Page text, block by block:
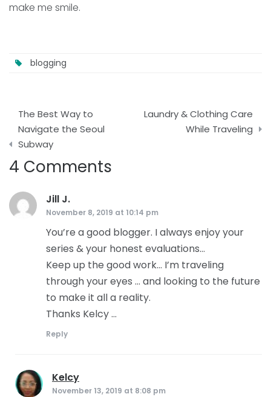
make me smile.
blogging
Post
navigation
The Best Way to
Navigate the Seoul
Subway
Laundry & Clothing Care
While Traveling
4 Comments
Jill J.
November 8, 2019 at 10:14 pm
You’re a good blogger. I always enjoy your
series & your honest evaluations…
Keep up the good work… I’m traveling
through your eyes … and looking to the future
to make it all a reality.
Thanks Kelcy …
Reply
Kelcy
November 13, 2019 at 8:08 pm